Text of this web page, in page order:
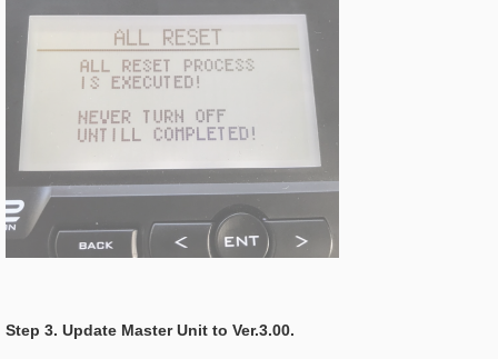
Step 3. Update Master Unit to Ver.3.00.